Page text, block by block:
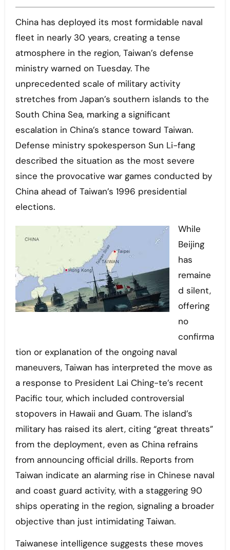
China has deployed its most formidable naval
fleet in nearly 30 years, creating a tense
atmosphere in the region, Taiwan’s defense
ministry warned on Tuesday. The
unprecedented scale of military activity
stretches from Japan’s southern islands to the
South China Sea, marking a significant
escalation in China’s stance toward Taiwan.
Defense ministry spokesperson Sun Li-fang
described the situation as the most severe
since the provocative war games conducted by
China ahead of Taiwan’s 1996 presidential
elections.
While
Beijing
has
remaine
d silent,
offering
no
confirma
tion or explanation of the ongoing naval
maneuvers, Taiwan has interpreted the move as
a response to President Lai Ching-te’s recent
Pacific tour, which included controversial
stopovers in Hawaii and Guam. The island’s
military has raised its alert, citing “great threats”
from the deployment, even as China refrains
from announcing official drills. Reports from
Taiwan indicate an alarming rise in Chinese naval
and coast guard activity, with a staggering 90
ships operating in the region, signaling a broader
objective than just intimidating Taiwan.
Taiwanese intelligence suggests these moves